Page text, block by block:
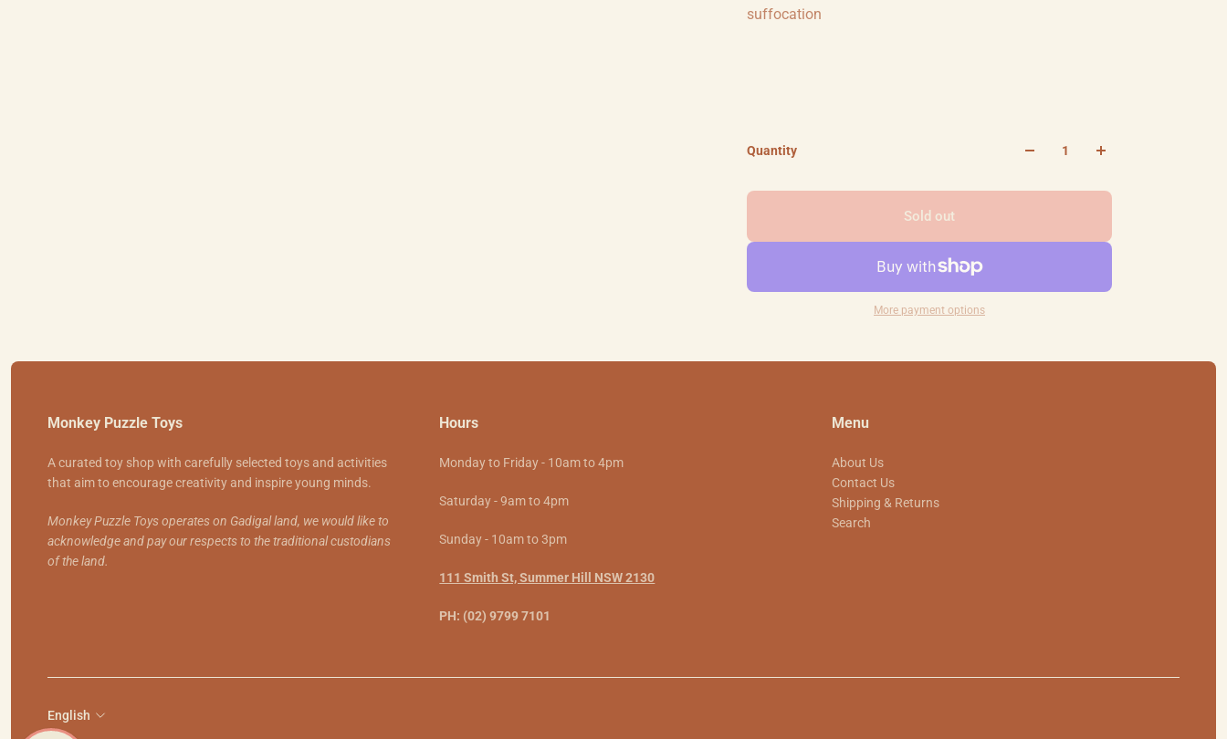
suffocation
Quantity
Sold out
More payment options
Monkey Puzzle Toys
A curated toy shop with carefully selected toys and activities
that aim to encourage creativity and inspire young minds.
Monkey Puzzle Toys operates on Gadigal land, we would like to
acknowledge and pay our respects to the traditional custodians
of the land.
Hours
Monday to Friday - 10am to 4pm
Saturday - 9am to 4pm
Sunday - 10am to 3pm
111 Smith St, Summer Hill NSW 2130
PH: (02) 9799 7101
Menu
About Us
Contact Us
Shipping & Returns
Search
English